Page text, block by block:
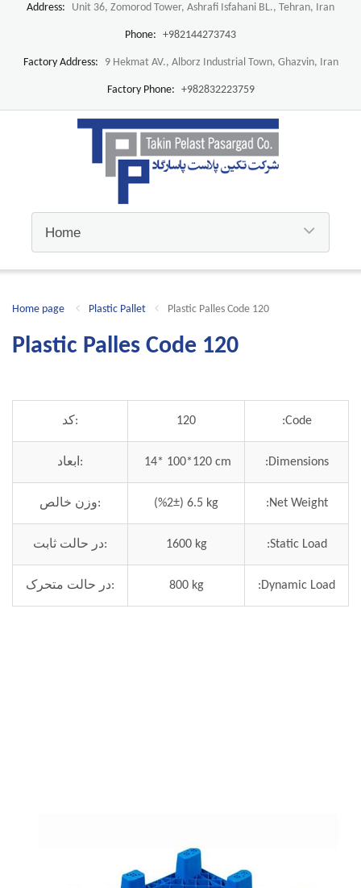
Address: Unit 36, Zomorod Tower, Ashrafi Isfahani BL., Tehran, Iran
Phone: +982144273743
Factory Address: 9 Hekmat AV., Alborz Industrial Town, Ghazvin, Iran
Factory Phone: +982832223759
Home page Plastic Pallet Plastic Palles Code 120
Plastic Palles Code 120
کد: 120 Code:
ابعاد: 14* 100*120 cm Dimensions:
وزن خالص: (%2±) 6.5 kg Net Weight:
در حالت ثابت: 1600 kg Static Load:
در حالت متحرک: 800 kg Dynamic Load: